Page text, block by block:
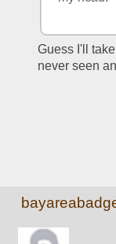
Guess I'll
never seen